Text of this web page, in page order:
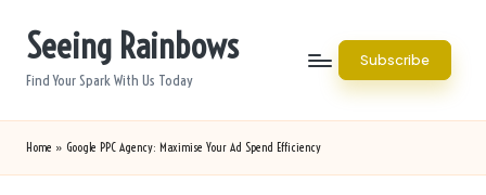
Seeing Rainbows
Find Your Spark With Us Today
Subscribe
Home » Google PPC Agency: Maximise Your Ad Spend Efficiency